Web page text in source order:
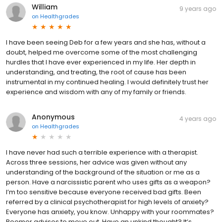
William
on Healthgrades
9 years ago
I have been seeing Deb for a few years and she has, without a
doubt, helped me overcome some of the most challenging
hurdles that I have ever experienced in my life. Her depth in
understanding, and treating, the root of cause has been
instrumental in my continued healing. I would definitely trust her
experience and wisdom with any of my family or friends.
Anonymous
on Healthgrades
4 years ago
I have never had such a terrible experience with a therapist.
Across three sessions, her advice was given without any
understanding of the background of the situation or me as a
person. Have a narcissistic parent who uses gifts as a weapon?
I’m too sensitive because everyone received bad gifts. Been
referred by a clinical psychotherapist for high levels of anxiety?
Everyone has anxiety, you know. Unhappy with your roommates?